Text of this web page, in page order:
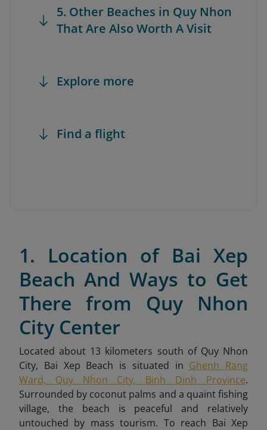
5. Other Beaches in Quy Nhon
That Are Also Worth A Visit
Explore more
Find a flight
1. Location of Bai Xep
Beach And Ways to Get
There from Quy Nhon
City Center
Located about 13 kilometers south of Quy Nhon
City, Bai Xep Beach is situated in Ghenh Rang
Ward, Quy Nhon City, Binh Dinh Province.
Surrounded by coconut palms and a quaint fishing
village, the beach is peaceful and relatively
untouched by mass tourism. To reach Bai Xep